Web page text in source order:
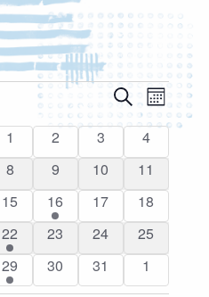
Events
Search
and
Views
SearchEvent
Views
Month
0
events
1
0
events
2
0
events
3
0
events
4
0
events
8
0
events
9
0
events
10
0
events
11
0
events
15
1
event
16
0
events
17
0
events
18
1
event
22
0
events
23
0
events
24
0
events
25
2
events
29
0
events
30
0
events
31
0
events
1